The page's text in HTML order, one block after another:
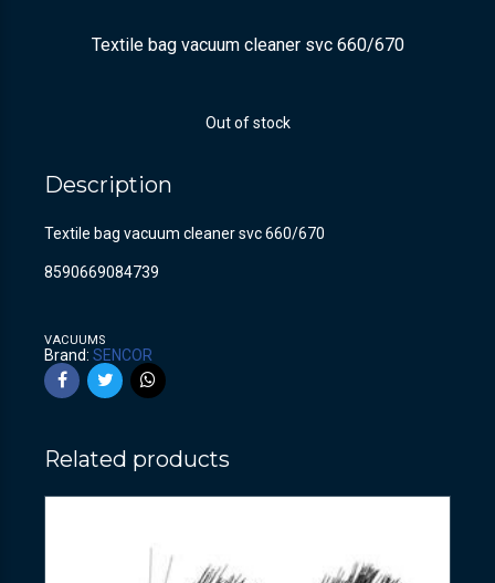
Textile bag vacuum cleaner svc 660/670
Out of stock
Description
Textile bag vacuum cleaner svc 660/670
8590669084739
VACUUMS
Brand: SENCOR
Related products